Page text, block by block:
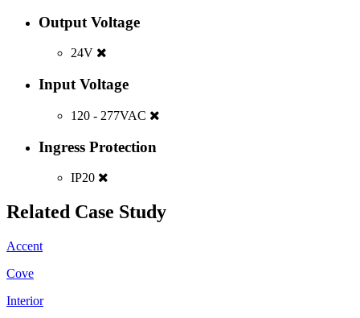
Output Voltage
24V
Input Voltage
120 - 277VAC
Ingress Protection
IP20
Related Case Study
Accent
Cove
Interior